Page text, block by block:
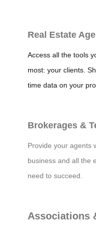
Real Estate
Access all the tools
most: your clients.
time data on your
Brokerages &
Provide your agents
business and all the
need to succeed.
Associations